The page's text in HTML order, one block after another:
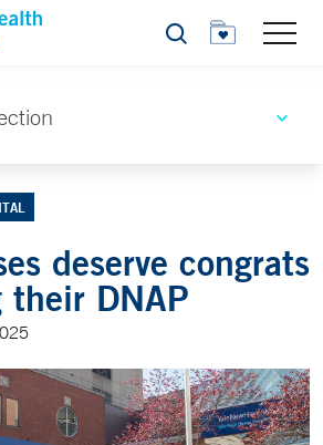
Search
deserve congrats
their DNAP